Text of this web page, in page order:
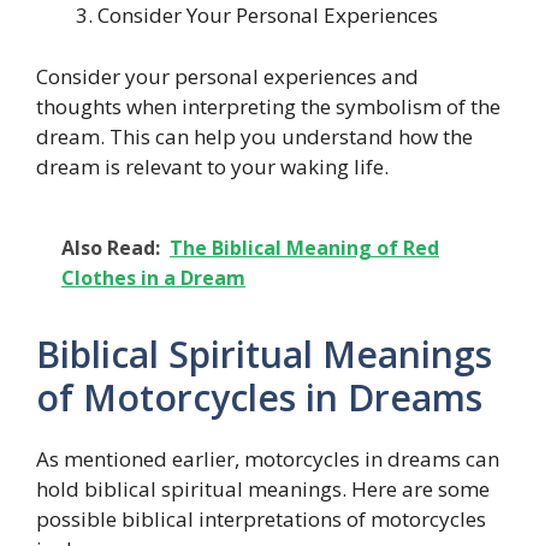
Consider Your Personal Experiences
Consider your personal experiences and
thoughts when interpreting the symbolism of the
dream. This can help you understand how the
dream is relevant to your waking life.
Also Read: The Biblical Meaning of Red
Clothes in a Dream
Biblical Spiritual Meanings
of Motorcycles in Dreams
As mentioned earlier, motorcycles in dreams can
hold biblical spiritual meanings. Here are some
possible biblical interpretations of motorcycles